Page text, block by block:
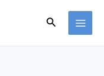
Search